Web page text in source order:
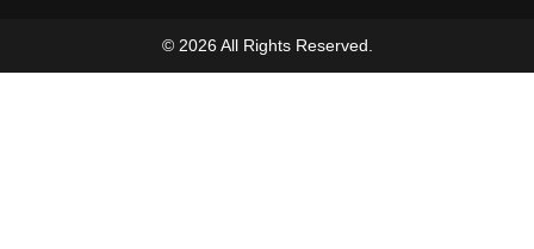
© 2026 All Rights Reserved.